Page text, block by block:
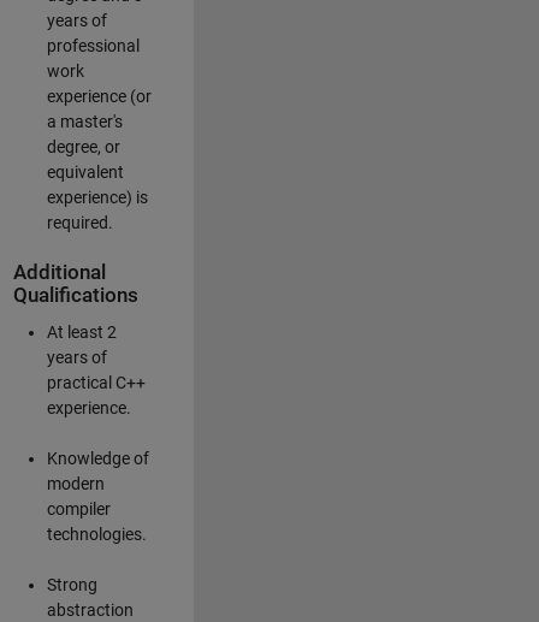
years of
professional
work
experience (or
a master's
degree, or
equivalent
experience) is
required.
Additional
Qualifications
At least 2
years of
practical C++
experience.
Knowledge of
modern
compiler
technologies.
Strong
abstraction